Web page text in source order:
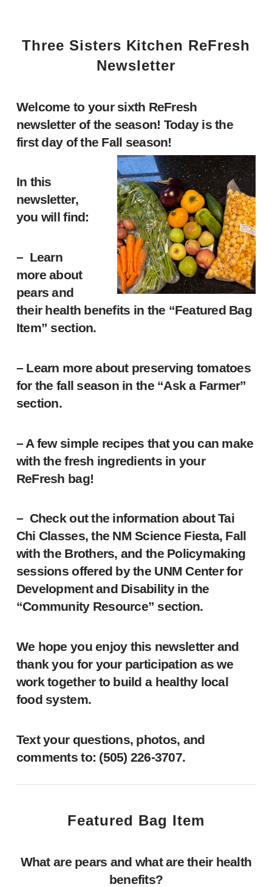
Three Sisters Kitchen ReFresh
Newsletter
Welcome to your sixth ReFresh
newsletter of the season! Today is the
first day of the Fall season!
In this
newsletter,
you will find:
– Learn
more about
pears and
their health benefits in the “Featured Bag
Item” section.
– Learn more about preserving tomatoes
for the fall season in the “Ask a Farmer”
section.
– A few simple recipes that you can make
with the fresh ingredients in your
ReFresh bag!
– Check out the information about Tai
Chi Classes, the NM Science Fiesta, Fall
with the Brothers, and the Policymaking
sessions offered by the UNM Center for
Development and Disability in the
“Community Resource” section.
We hope you enjoy this newsletter and
thank you for your participation as we
work together to build a healthy local
food system.
Text your questions, photos, and
comments to: ‪(505) 226-3707‬.
Featured Bag Item
What are pears and what are their health
benefits?